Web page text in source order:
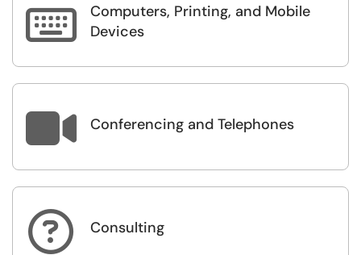

Computers, Printing, and Mobile
Devices
 Conferencing and Telephones
 Consulting